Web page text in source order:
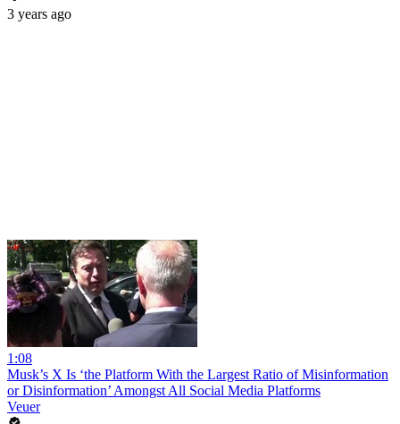
3 years ago
1:08
Musk’s X Is ‘the Platform With the Largest Ratio of Misinformation
or Disinformation’ Amongst All Social Media Platforms
Veuer